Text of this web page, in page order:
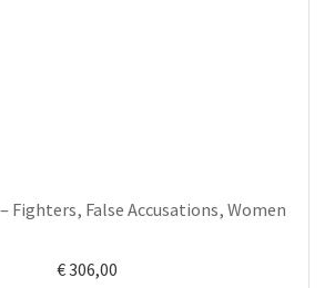
Fighters, False Accusations, Women
€306,00